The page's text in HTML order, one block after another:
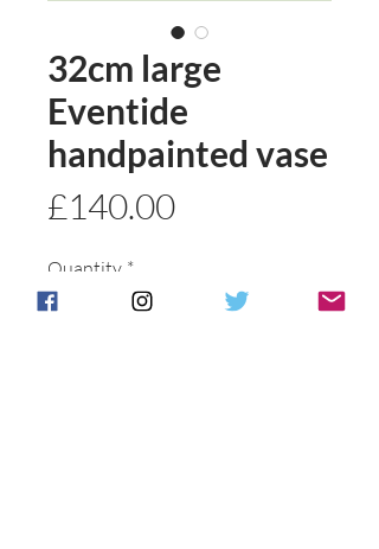
32cm large
Eventide
handpainted vase
£140.00Price
Quantity *